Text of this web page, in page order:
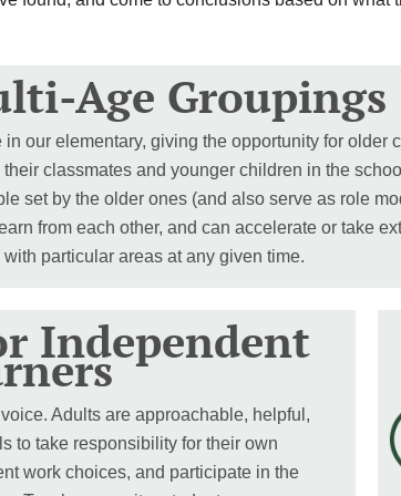
Age Groupings
our elementary, giving the opportunity for older
classmates and younger children in the
set by the older ones (and also serve as role
from each other, and can accelerate or take
with particular areas at any given time.
Independent
Adults are approachable, helpful,
to take responsibility for their own
work choices, and participate in the